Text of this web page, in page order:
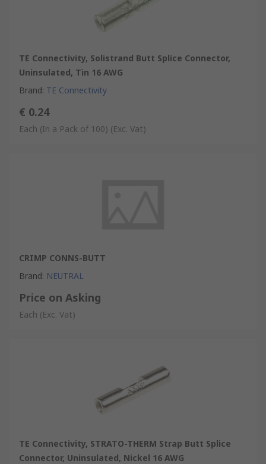
TE Connectivity, Solistrand Butt Splice Connector,
Uninsulated, Tin 16 AWG
Brand: TE Connectivity
€ 0.24
Each (In a Pack of 100) (Exc. Vat)
CRIMP CONNS-BUTT
Brand: NEUTRAL
Price on Asking
Each (Exc. Vat)
TE Connectivity, STRATO-THERM Strap Butt Splice
Connector, Uninsulated, Nickel 16 AWG